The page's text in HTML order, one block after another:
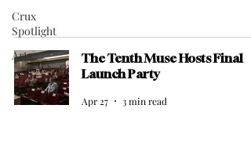
Crux
Spotlight
Arts
The Tenth Muse Hosts Final
Launch Party
Apr 27 3 min read